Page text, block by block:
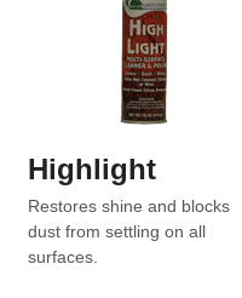
Highlight
Restores shine and blocks
dust from settling on all
surfaces.